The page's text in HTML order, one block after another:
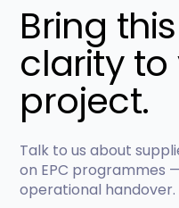
Bring
clarity to
project.
Talk to us about
on EPC programmes
operational handover.